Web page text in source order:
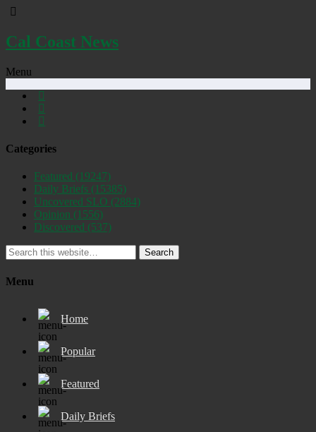
Cal Coast News
Menu
Categories
Featured (19247)
Daily Briefs (15385)
Uncovered SLO (2884)
Opinion (1556)
Discovered (537)
Search
Menu
Home
Popular
Featured
Daily Briefs